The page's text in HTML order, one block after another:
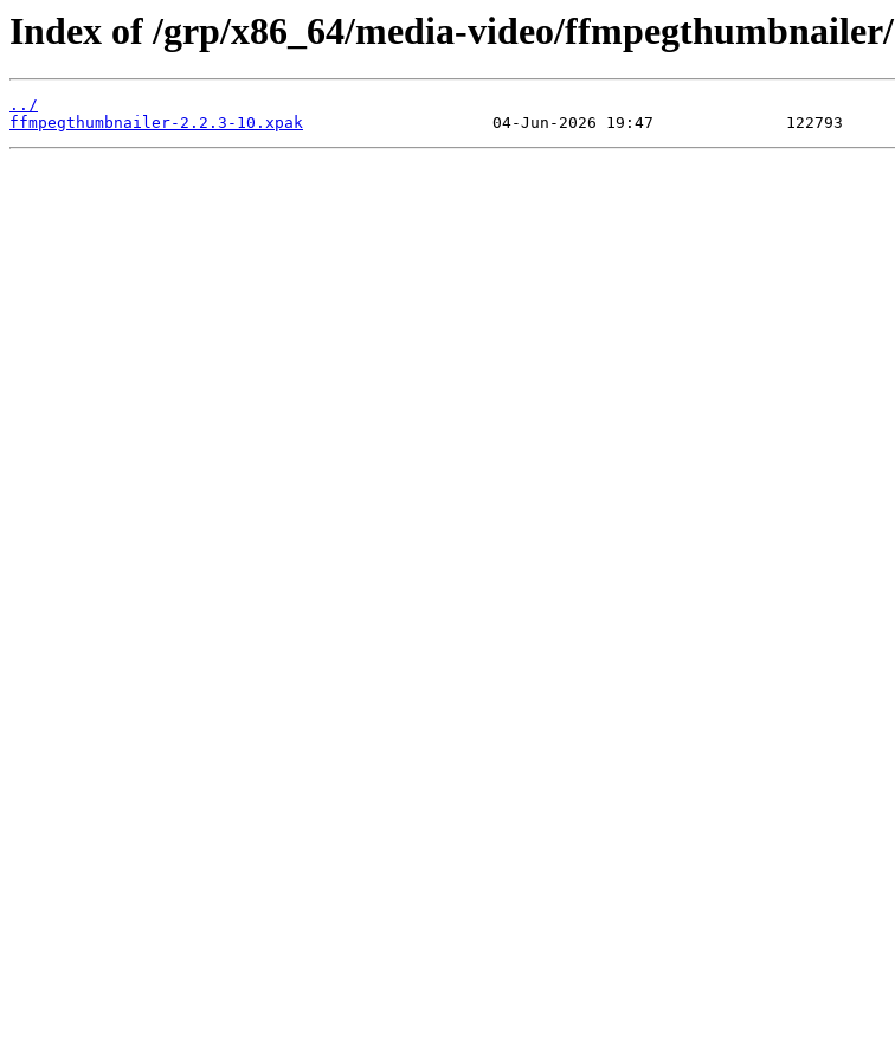
Index of /grp/x86_64/media-video/ffmpegthumbnailer/
../
ffmpegthumbnailer-2.2.3-10.xpak